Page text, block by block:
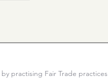
practising Fair Trade